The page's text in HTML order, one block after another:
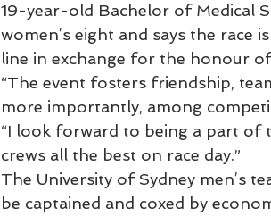
19-year-old Bachelor of Medical
women’s eight and says the race
line in exchange for the honour
“The event fosters friendship,
more importantly, among
“I look forward to being a part of
crews all the best on race day.”
The University of Sydney men’s
be captained and coxed by